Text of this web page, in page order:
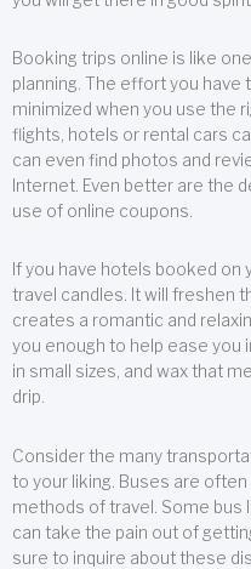
Booking trips online is like
planning. The effort you have
minimized when you use the
flights, hotels or rental cars
can even find photos and
Internet. Even better are the
use of online coupons.
If you have hotels booked on
travel candles. It will freshen
creates a romantic and
you enough to help ease you
in small sizes, and wax that
drip.
Consider the many
to your liking. Buses are
methods of travel. Some
can take the pain out of
sure to inquire about these